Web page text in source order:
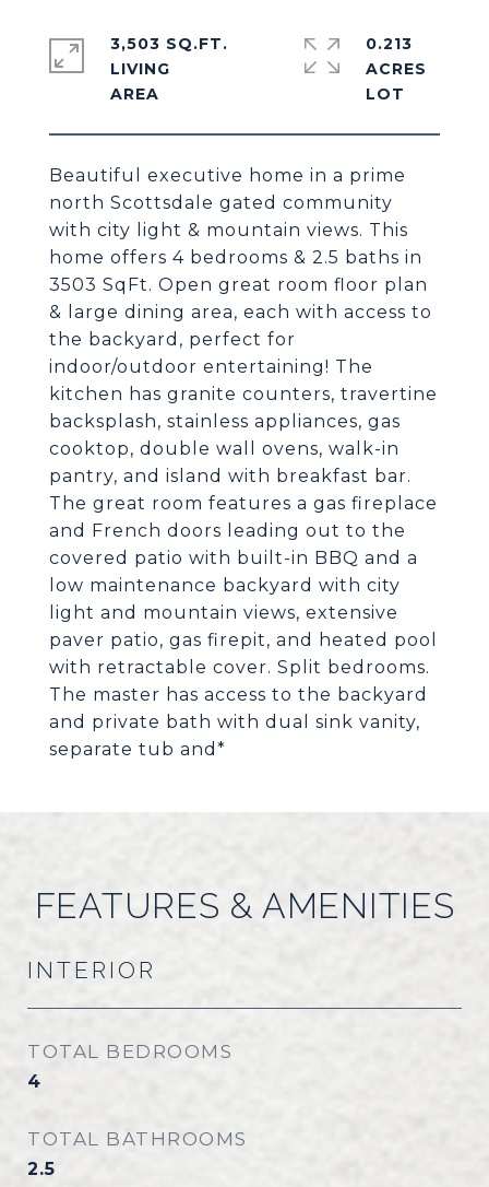
Beautiful executive home in a prime
north Scottsdale gated community
with city light & mountain views. This
home offers 4 bedrooms & 2.5 baths in
3503 SqFt. Open great room floor plan
& large dining area, each with access to
the backyard, perfect for
indoor/outdoor entertaining! The
kitchen has granite counters, travertine
backsplash, stainless appliances, gas
cooktop, double wall ovens, walk-in
pantry, and island with breakfast bar.
The great room features a gas fireplace
and French doors leading out to the
covered patio with built-in BBQ and a
low maintenance backyard with city
light and mountain views, extensive
paver patio, gas firepit, and heated pool
with retractable cover. Split bedrooms.
The master has access to the backyard
and private bath with dual sink vanity,
separate tub and*
3,503 SQ.FT.
LIVING
0.213
ACRES
FEATURES & AMENITIES
INTERIOR
TOTAL BEDROOMS
4
TOTAL BATHROOMS
2.5